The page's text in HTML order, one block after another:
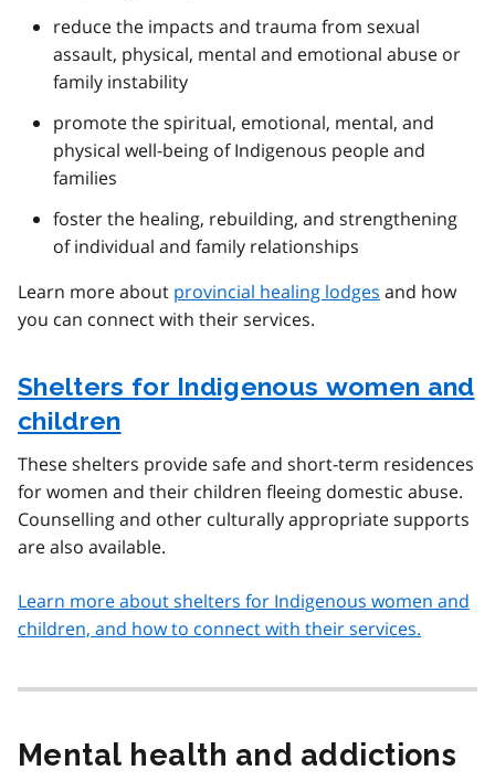
reduce the impacts and trauma from sexual
assault, physical, mental and emotional abuse or
family instability
promote the spiritual, emotional, mental, and
physical well-being of Indigenous people and
families
foster the healing, rebuilding, and strengthening
of individual and family relationships
Learn more about provincial healing lodges and how
you can connect with their services.
Shelters for Indigenous women and
children
These shelters provide safe and short-term residences
for women and their children fleeing domestic abuse.
Counselling and other culturally appropriate supports
are also available.
Learn more about shelters for Indigenous women and
children, and how to connect with their services.
Mental health and addictions